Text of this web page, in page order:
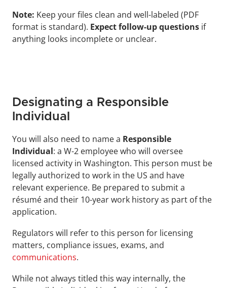
Note: Keep your files clean and well-labeled (PDF
format is standard). Expect follow-up questions if
anything looks incomplete or unclear.
Designating a Responsible
Individual
You will also need to name a Responsible
Individual: a W-2 employee who will oversee
licensed activity in Washington. This person must be
legally authorized to work in the US and have
relevant experience. Be prepared to submit a
résumé and their 10-year work history as part of the
application.
Regulators will refer to this person for licensing
communications.
While not always titled this way internally, the